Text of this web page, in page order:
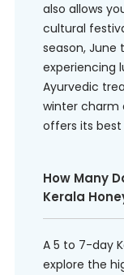
also allows
cultural
season,
experiencing
Ayurvedic
winter charm
offers its
How Many
Kerala
A 5 to 7-day
explore the